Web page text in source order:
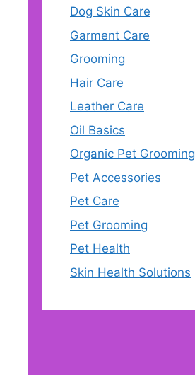
Dog Skin Care
Garment Care
Grooming
Hair Care
Leather Care
Oil Basics
Organic Pet Grooming
Pet Accessories
Pet Care
Pet Grooming
Pet Health
Skin Health Solutions